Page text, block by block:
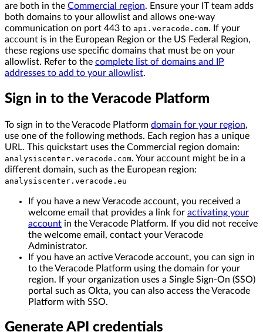
are both in the Commercial region. Ensure your IT team adds
both domains to your allowlist and allows one-way
communication on port 443 to api.veracode.com. If your
account is in the European Region or the US Federal Region,
these regions use specific domains that must be on your
allowlist. Refer to the complete list of domains and IP
addresses to add to your allowlist.
Sign in to the Veracode Platform
To sign in to the Veracode Platform domain for your region,
use one of the following methods. Each region has a unique
URL. This quickstart uses the Commercial region domain:
analysiscenter.veracode.com. Your account might be in a
different domain, such as the European region:
analysiscenter.veracode.eu
If you have a new Veracode account, you received a
welcome email that provides a link for activating your
account in the Veracode Platform. If you did not receive
the welcome email, contact your Veracode
Administrator.
If you have an active Veracode account, you can sign in
to the Veracode Platform using the domain for your
region. If your organization uses a Single Sign-On (SSO)
portal such as Okta, you can also access the Veracode
Platform with SSO.
Generate API credentials